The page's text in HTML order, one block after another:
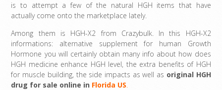
is to attempt a few of the natural HGH items that have
actually come onto the marketplace lately.
Among them is HGH-X2 from Crazybulk. In this HGH-X2
informations: alternative supplement for human Growth
Hormone you will certainly obtain many info about how does
HGH medicine enhance HGH level, the extra benefits of HGH
for muscle building, the side impacts as well as original HGH
drug for sale online in Florida US.